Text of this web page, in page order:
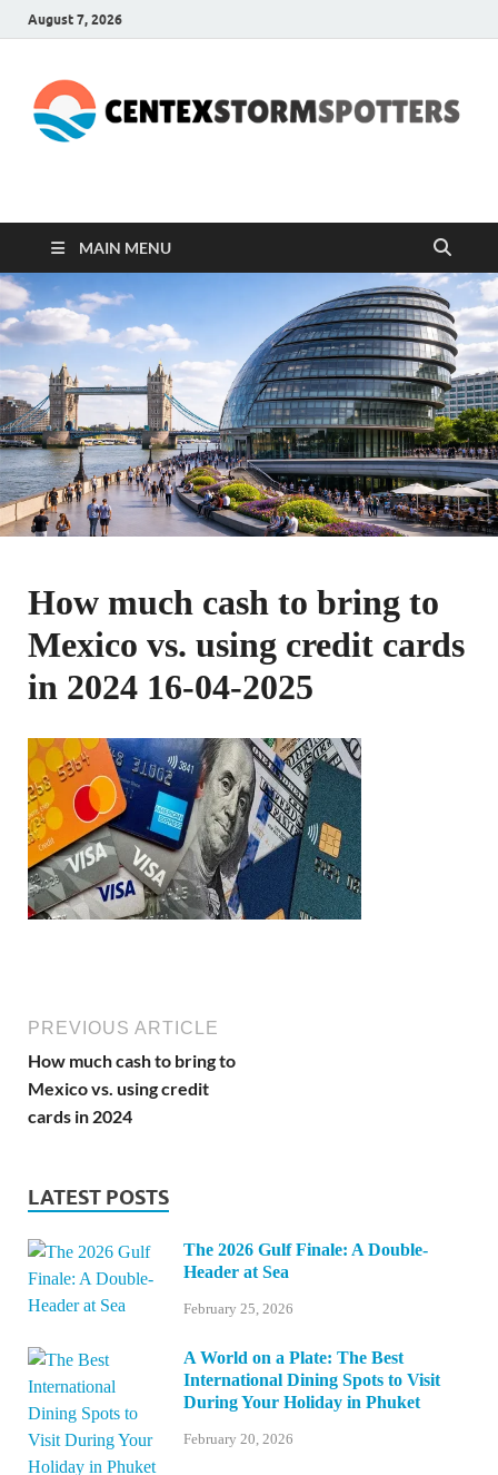
August 7, 2026
MAIN MENU
How much cash to bring to
Mexico vs. using credit cards
in 2024 16-04-2025
PREVIOUS ARTICLE
How much cash to bring to
Mexico vs. using credit
cards in 2024
LATEST POSTS
The 2026 Gulf Finale: A Double-
Header at Sea
February 25, 2026
A World on a Plate: The Best
International Dining Spots to Visit
During Your Holiday in Phuket
February 20, 2026